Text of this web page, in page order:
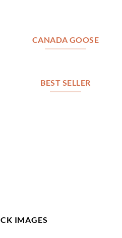
CANADA GOOSE
BEST SELLER
IMAGES